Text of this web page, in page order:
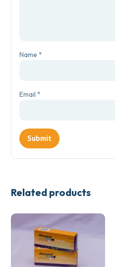
Name*
Email*
Related products